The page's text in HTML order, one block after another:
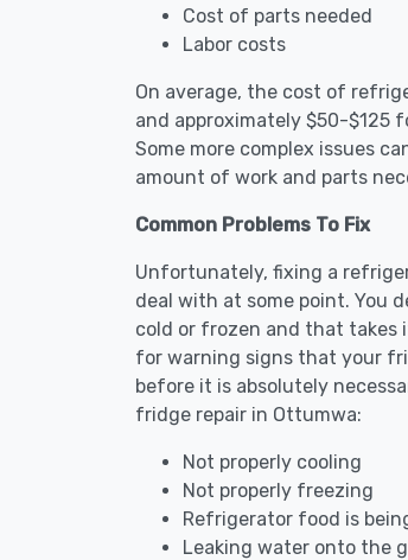
Cost of parts needed
Labor costs
On average, the cost of
and approximately $50-$125
Some more complex issues
amount of work and parts
Common Problems To Fix
Unfortunately, fixing a
deal with at some point. You
cold or frozen and that takes
for warning signs that your
before it is absolutely
fridge repair in Ottumwa:
Not properly cooling
Not properly freezing
Refrigerator food is
Leaking water onto the